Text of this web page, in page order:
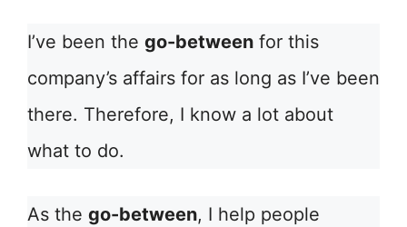
I’ve been the go-between for this
company’s affairs for as long as I’ve been
there. Therefore, I know a lot about
what to do.
As the go-between, I help people